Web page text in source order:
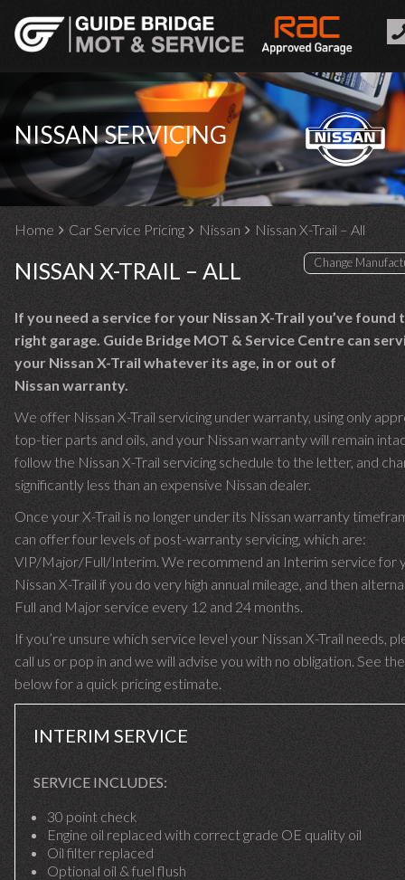
NISSAN SERVICING
Home Car Service Pricing Nissan Nissan X-Trail – All
NISSAN X-TRAIL – ALL
If you need a service for your Nissan X-Trail you’ve found
right garage. Guide Bridge MOT & Service Centre can
your Nissan X-Trail whatever its age, in or out of
Nissan warranty.
We offer Nissan X-Trail servicing under warranty, using only
top-tier parts and oils, and your Nissan warranty will remain
follow the Nissan X-Trail servicing schedule to the letter, and
significantly less than an expensive Nissan dealer.
Once your X-Trail is no longer under its Nissan warranty
can offer four levels of post-warranty servicing, which are:
VIP/Major/Full/Interim. We recommend an Interim service for
Nissan X-Trail if you do very high annual mileage, and then
Full and Major service every 12 and 24 months.
If you’re unsure which service level your Nissan X-Trail needs,
call us or pop in and we will advise you with no obligation. See
below for a quick pricing estimate.
INTERIM SERVICE
SERVICE INCLUDES:
30 point check
Engine oil replaced with correct grade OE quality oil
Oil filter replaced
Optional oil & fuel flush